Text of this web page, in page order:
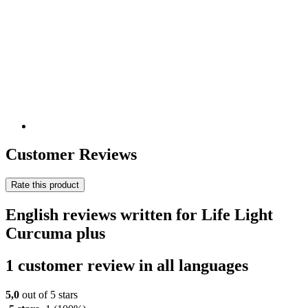
Customer Reviews
Rate this product
English reviews written for Life Light
Curcuma plus
1 customer review in all languages
5,0 out of 5 stars